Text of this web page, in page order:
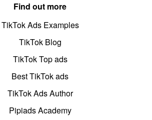
Find out more
TikTok Ads Examples
TikTok Blog
TikTok Top ads
Best TikTok ads
TikTok Ads Author
Pipiads Academy